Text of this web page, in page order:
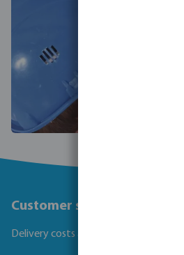
Customer service
Delivery costs and transit times